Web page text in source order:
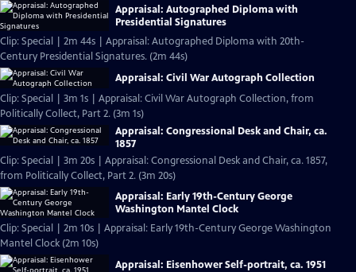
Appraisal: Autographed Diploma with
Presidential Signatures
Clip: Special | 2m 44s | Appraisal: Autographed Diploma with 20th-
Century Presidential Signatures. (2m 44s)
Appraisal: Civil War Autograph Collection
Clip: Special | 3m 1s | Appraisal: Civil War Autograph Collection, from
Politically Collect, Part 2. (3m 1s)
Appraisal: Congressional Desk and Chair, ca.
1857
Clip: Special | 3m 20s | Appraisal: Congressional Desk and Chair, ca. 1857,
from Politically Collect, Part 2. (3m 20s)
Appraisal: Early 19th-Century George
Washington Mantel Clock
Clip: Special | 2m 10s | Appraisal: Early 19th-Century George Washington
Mantel Clock (2m 10s)
Appraisal: Eisenhower Self-portrait, ca. 1951